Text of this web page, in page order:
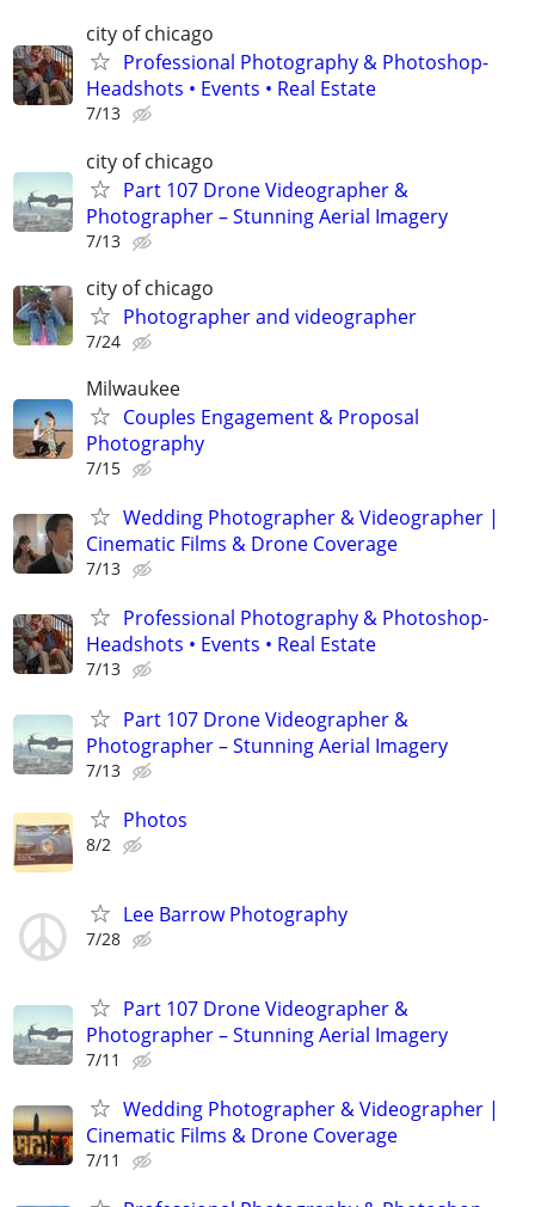
city of chicago
Professional Photography & Photoshop-
Headshots • Events • Real Estate
7/13
city of chicago
Part 107 Drone Videographer &
Photographer – Stunning Aerial Imagery
7/13
city of chicago
Photographer and videographer
7/24
Milwaukee
Couples Engagement & Proposal
Photography
7/15
Wedding Photographer & Videographer |
Cinematic Films & Drone Coverage
7/13
Professional Photography & Photoshop-
Headshots • Events • Real Estate
7/13
Part 107 Drone Videographer &
Photographer – Stunning Aerial Imagery
7/13
Photos
8/2
Lee Barrow Photography
7/28
Part 107 Drone Videographer &
Photographer – Stunning Aerial Imagery
7/11
Wedding Photographer & Videographer |
Cinematic Films & Drone Coverage
7/11